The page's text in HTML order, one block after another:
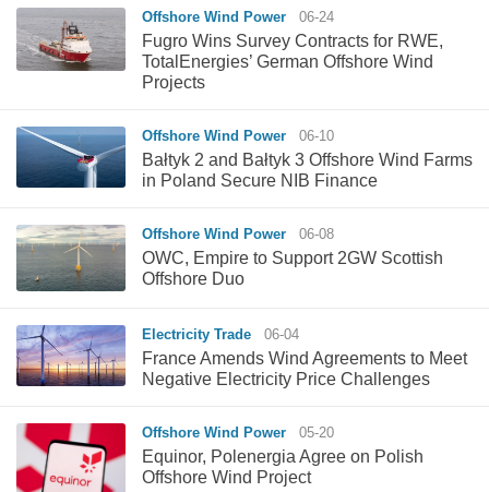
Offshore Wind Power 06-24
Fugro Wins Survey Contracts for RWE,
TotalEnergies’ German Offshore Wind
Projects
Offshore Wind Power 06-10
Bałtyk 2 and Bałtyk 3 Offshore Wind Farms
in Poland Secure NIB Finance
Offshore Wind Power 06-08
OWC, Empire to Support 2GW Scottish
Offshore Duo
Electricity Trade 06-04
France Amends Wind Agreements to Meet
Negative Electricity Price Challenges
Offshore Wind Power 05-20
Equinor, Polenergia Agree on Polish
Offshore Wind Project